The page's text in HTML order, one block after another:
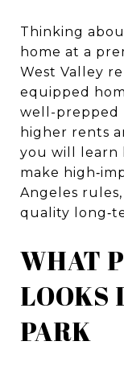
Thinking
home at a
West Valley
equipped
well-prepped
higher rents
you will learn
make
Angeles
quality
WHAT
LOOKS
PARK